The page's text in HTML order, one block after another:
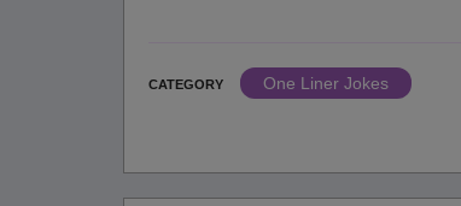
CATEGORY
One Liner Jokes